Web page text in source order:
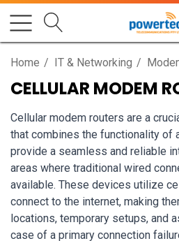
Home IT & Networking
CELLULAR MODEM
Cellular modem routers are a
that combines the functionality of
provide a seamless and reliable
areas where traditional wired
available. These devices utilize
connect to the internet, making
locations, temporary setups, and
case of a primary connection